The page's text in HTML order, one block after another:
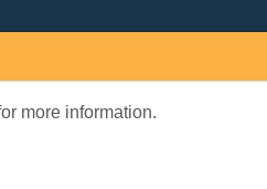
more information.